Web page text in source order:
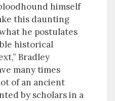
himself
this daunting
he postulates
historical
Bradley
many times
of an ancient
by scholars in a